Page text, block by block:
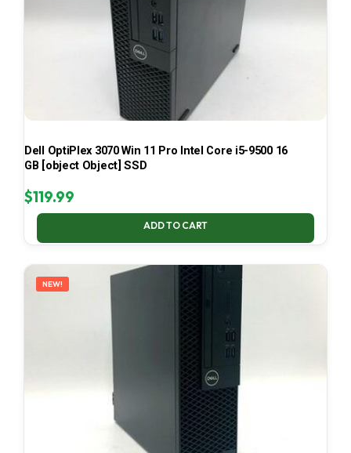
Dell OptiPlex 3070 Win 11 Pro Intel Core i5-9500 16
GB [object Object] SSD
$119.99
ADD TO CART
NEW!